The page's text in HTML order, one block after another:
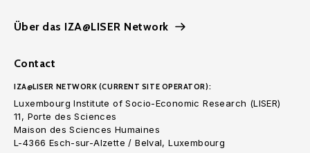
Über das IZA@LISER Network
Contact
IZA@LISER NETWORK (CURRENT SITE OPERATOR):
Luxembourg Institute of Socio-Economic Research (LISER)
11, Porte des Sciences
Maison des Sciences Humaines
L-4366 Esch-sur-Alzette / Belval, Luxembourg